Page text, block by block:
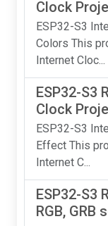
Clock
ESP32-S3
Colors This
Internet Cloc...
ESP32-S3
Clock
ESP32-S3
Effect This
Internet C...
ESP32-S3
RGB, GRB